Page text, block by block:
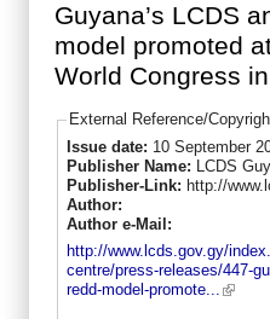
Guyana’s LCDS
model promoted
World Congress
External Reference/
Issue date: 10 September
Publisher Name:
LCDS
Publisher-Link: http://
Author:
Author e-Mail:
http://www.lcds.gov.gy/
centre/press-releases/447-
redd-model-promote...